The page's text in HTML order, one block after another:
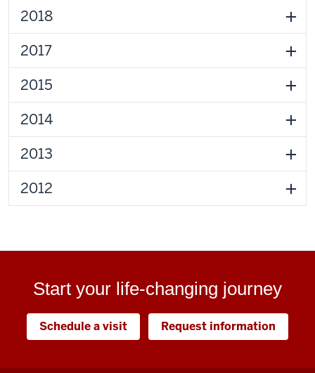
2018
2017
2015
2014
2013
2012
Start your life-changing journey
Schedule a visit Request information